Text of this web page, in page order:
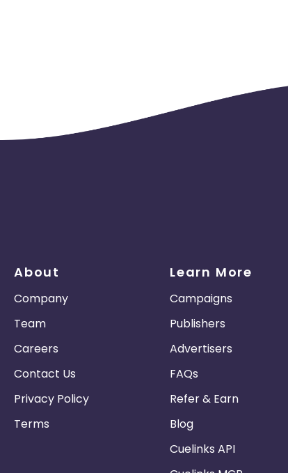
About
Company
Team
Careers
Contact Us
Privacy Policy
Terms
Learn More
Campaigns
Publishers
Advertisers
FAQs
Refer & Earn
Blog
Cuelinks API